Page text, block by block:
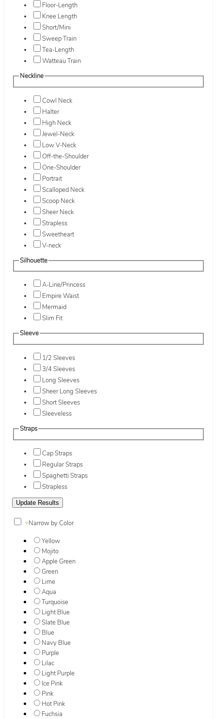
Floor-Length
Knee Length
Short/Mini
Sweep Train
Tea-Length
Watteau Train
Neckline
Cowl Neck
Halter
High Neck
Jewel-Neck
Low V-Neck
Off-the-Shoulder
One-Shoulder
Portrait
Scalloped Neck
Scoop Neck
Sheer Neck
Strapless
Sweetheart
V-neck
Silhouette
A-Line/Princess
Empire Waist
Mermaid
Slim Fit
Sleeve
1/2 Sleeves
3/4 Sleeves
Long Sleeves
Sheer Long Sleeves
Short Sleeves
Sleeveless
Straps
Cap Straps
Regular Straps
Spaghetti Straps
Strapless
+Narrow by Color
Yellow
Mojito
Apple Green
Green
Lime
Aqua
Turquoise
Light Blue
Slate Blue
Blue
Navy Blue
Purple
Lilac
Light Purple
Ice Pink
Pink
Hot Pink
Fuchsia